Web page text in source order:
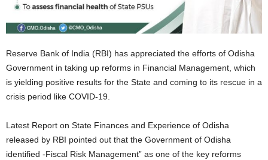
Reserve Bank of India (RBI) has appreciated the efforts of Odisha
Government in taking up reforms in Financial Management, which
is yielding positive results for the State and coming to its rescue in a
crisis period like COVID-19.
Latest Report on State Finances and Experience of Odisha
released by RBI pointed out that the Government of Odisha
identified -Fiscal Risk Management” as one of the key reforms